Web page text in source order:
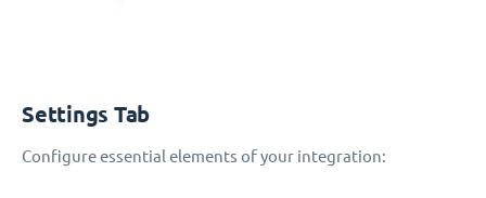
Settings Tab
Configure essential elements of your integration: